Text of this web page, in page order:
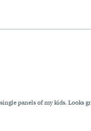
panels of my kids. Looks